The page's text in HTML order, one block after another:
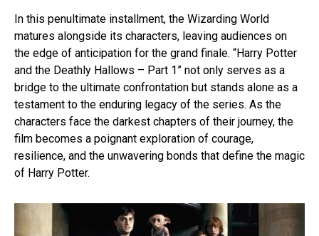
In this penultimate installment, the Wizarding World
matures alongside its characters, leaving audiences on
the edge of anticipation for the grand finale. “Harry Potter
and the Deathly Hallows – Part 1” not only serves as a
bridge to the ultimate confrontation but stands alone as a
testament to the enduring legacy of the series. As the
characters face the darkest chapters of their journey, the
film becomes a poignant exploration of courage,
resilience, and the unwavering bonds that define the magic
of Harry Potter.